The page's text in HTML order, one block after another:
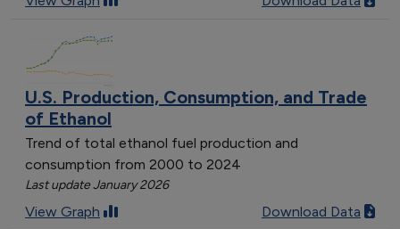
U.S. Production, Consumption, and Trade
of Ethanol
Trend of total ethanol fuel production and
consumption from 2000 to 2024
Last update January 2026
View Graph Download Data